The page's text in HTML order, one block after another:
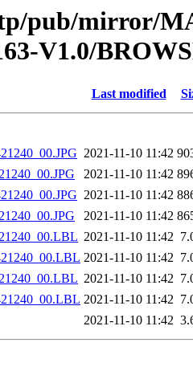
pub/mirror/
V1.0/
Last modified
2021-11-10 11:42
2021-11-10 11:42
2021-11-10 11:42
2021-11-10 11:42
2021-11-10 11:42
2021-11-10 11:42
2021-11-10 11:42
2021-11-10 11:42
2021-11-10 11:42